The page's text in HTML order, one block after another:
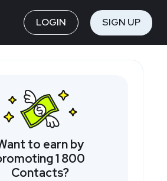
LOGIN SIGN UP
to earn by
1 800
Contacts?